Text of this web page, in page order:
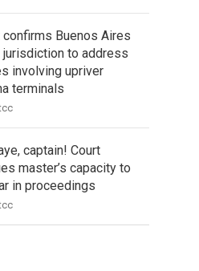
confirms Buenos Aires
jurisdiction to address
involving upriver
terminals
captain! Court
master’s capacity to
in proceedings